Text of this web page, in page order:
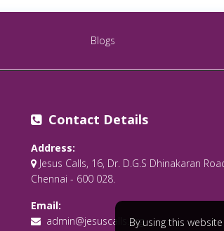
Blogs
Contact Details
Address:
Jesus Calls, 16, Dr. D.G.S Dhinakaran
Chennai - 600 028.
Email:
admin@jesuscalls.orgBy using this